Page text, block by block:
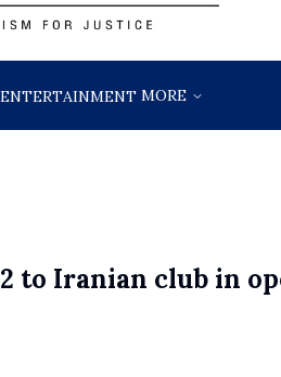
MORE
to Iranian club in